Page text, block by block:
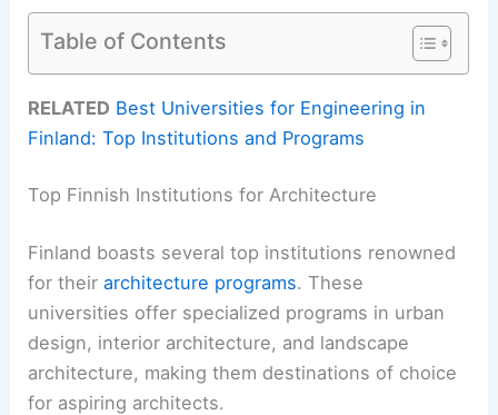
Table of Contents
RELATED Best Universities for Engineering in
Finland: Top Institutions and Programs
Top Finnish Institutions for Architecture
Finland boasts several top institutions renowned
for theirarchitecture programs. These
universities offer specialized programs in urban
design, interior architecture, and landscape
architecture, making them destinations of choice
for aspiring architects.